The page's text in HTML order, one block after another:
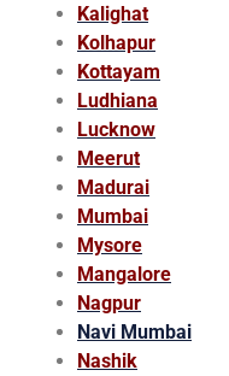
Kalighat
Kolhapur
Kottayam
Ludhiana
Lucknow
Meerut
Madurai
Mumbai
Mysore
Mangalore
Nagpur
Navi Mumbai
Nashik